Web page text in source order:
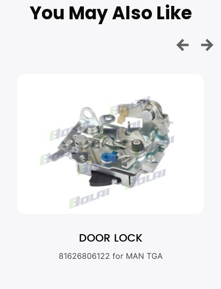
You May Also Like
DOOR LOCK
81626806122 for MAN TGA